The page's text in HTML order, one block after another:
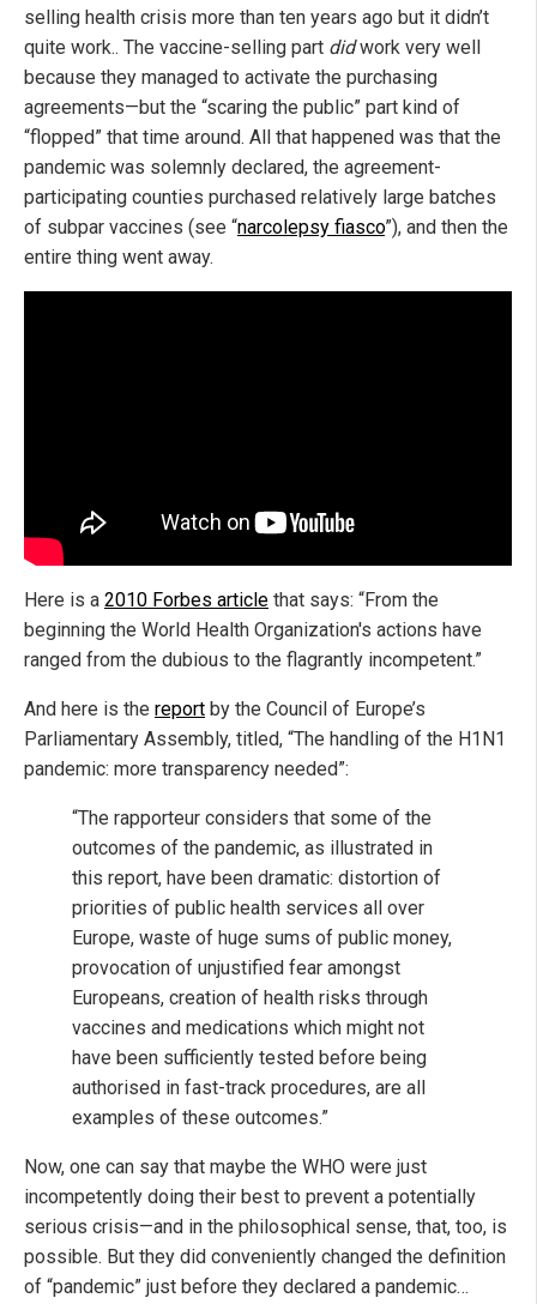
selling health crisis more than ten years ago but it didn’t
quite work.. The vaccine-selling part didwork very well
because they managed to activate the purchasing
agreements—but the “scaring the public” part kind of
“flopped” that time around. All that happened was that the
pandemic was solemnly declared, the agreement-
participating counties purchased relatively large batches
of subpar vaccines (see “narcolepsy fiasco”), and then the
entire thing went away.
Here is a 2010 Forbes article that says: “From the
beginning the World Health Organization's actions have
ranged from the dubious to the flagrantly incompetent.”
And here is the report by the Council of Europe’s
Parliamentary Assembly, titled, “The handling of the H1N1
pandemic: more transparency needed”:
“The rapporteur considers that some of the
outcomes of the pandemic, as illustrated in
this report, have been dramatic: distortion of
priorities of public health services all over
Europe, waste of huge sums of public money,
provocation of unjustified fear amongst
Europeans, creation of health risks through
vaccines and medications which might not
have been sufficiently tested before being
authorised in fast-track procedures, are all
examples of these outcomes.”
Now, one can say that maybe the WHO were just
incompetently doing their best to prevent a potentially
serious crisis—and in the philosophical sense, that, too, is
possible. But they did conveniently changed the definition
of “pandemic” just before they declared a pandemic…